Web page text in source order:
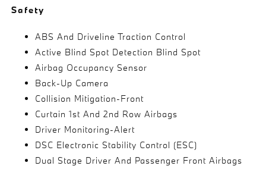
Safety
ABS And Driveline Traction Control
Active Blind Spot Detection Blind Spot
Airbag Occupancy Sensor
Back-Up Camera
Collision Mitigation-Front
Curtain 1st And 2nd Row Airbags
Driver Monitoring-Alert
DSC Electronic Stability Control (ESC)
Dual Stage Driver And Passenger Front Airbags